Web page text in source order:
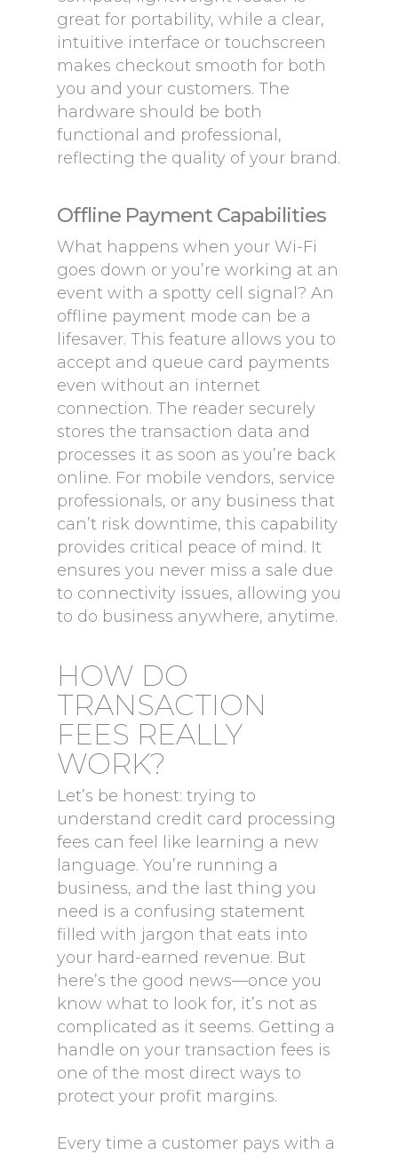
great for portability, while a clear,
intuitive interface or touchscreen
makes checkout smooth for both
you and your customers. The
hardware should be both
functional and professional,
reflecting the quality of your brand.
Offline Payment Capabilities
What happens when your Wi-Fi
goes down or you’re working at an
event with a spotty cell signal? An
offline payment mode can be a
lifesaver. This feature allows you to
accept and queue card payments
even without an internet
connection. The reader securely
stores the transaction data and
processes it as soon as you’re back
online. For mobile vendors, service
professionals, or any business that
can’t risk downtime, this capability
provides critical peace of mind. It
ensures you never miss a sale due
to connectivity issues, allowing you
to do business anywhere, anytime.
HOW DO
TRANSACTION
FEES REALLY
WORK?
Let’s be honest: trying to
understand credit card processing
fees can feel like learning a new
language. You’re running a
business, and the last thing you
need is a confusing statement
filled with jargon that eats into
your hard-earned revenue. But
here’s the good news—once you
know what to look for, it’s not as
complicated as it seems. Getting a
handle on your transaction fees is
one of the most direct ways to
protect your profit margins.
Every time a customer pays with a